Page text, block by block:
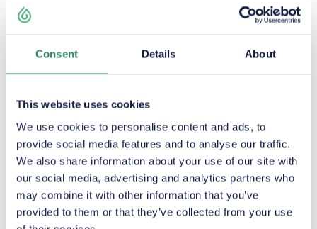
Consent Details About
This website uses cookies
We use cookies to personalise content and ads, to
provide social media features and to analyse our traffic.
We also share information about your use of our site with
our social media, advertising and analytics partners who
may combine it with other information that you’ve
provided to them or that they’ve collected from your use
Good quality adapted to
all seasons